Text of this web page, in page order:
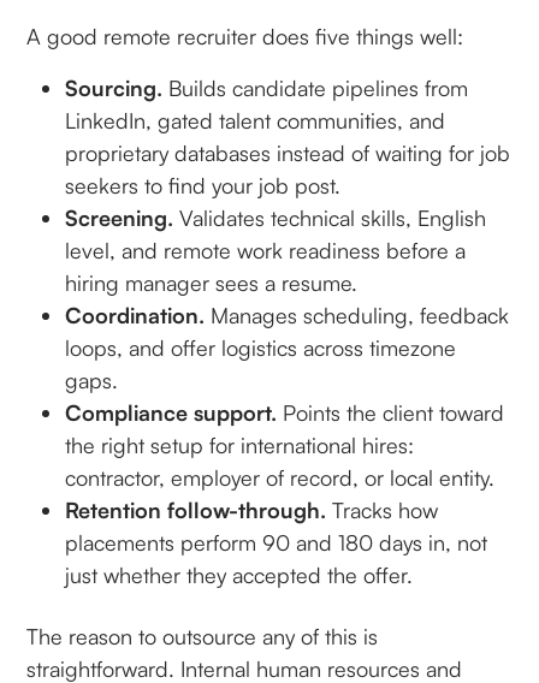
A good remote recruiter does five things well:
Sourcing. Builds candidate pipelines from
LinkedIn, gated talent communities, and
proprietary databases instead of waiting for job
seekers to find your job post.
Screening. Validates technical skills, English
level, and remote work readiness before a
hiring manager sees a resume.
Coordination. Manages scheduling, feedback
loops, and offer logistics across timezone
gaps.
Compliance support. Points the client toward
the right setup for international hires:
contractor, employer of record, or local entity.
Retention follow-through. Tracks how
placements perform 90 and 180 days in, not
just whether they accepted the offer.
The reason to outsource any of this is
straightforward. Internal human resources and